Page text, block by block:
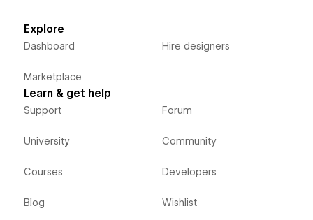
Explore
Dashboard
Marketplace
Hire designers
Learn & get help
Support
University
Courses
Blog
Forum
Community
Developers
Wishlist